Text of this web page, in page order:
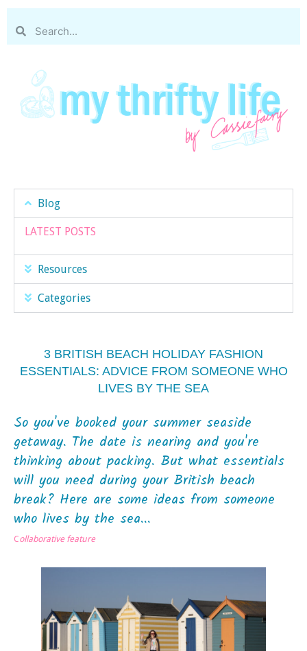
Blog
LATEST POSTS
Resources
Categories
3 BRITISH BEACH HOLIDAY FASHION
ESSENTIALS: ADVICE FROM SOMEONE WHO
LIVES BY THE SEA
So you've booked your summer seaside
getaway. The date is nearing and you're
thinking about packing. But what essentials
will you need during your British beach
break? Here are some ideas from someone
who lives by the sea...
Collaborative feature